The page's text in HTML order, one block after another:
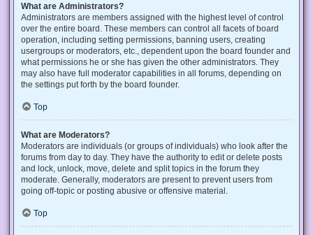
What are Administrators?
Administrators are members assigned with the highest level of control
over the entire board. These members can control all facets of board
operation, including setting permissions, banning users, creating
usergroups or moderators, etc., dependent upon the board founder and
what permissions he or she has given the other administrators. They
may also have full moderator capabilities in all forums, depending on
the settings put forth by the board founder.
Top
What are Moderators?
Moderators are individuals (or groups of individuals) who look after the
forums from day to day. They have the authority to edit or delete posts
and lock, unlock, move, delete and split topics in the forum they
moderate. Generally, moderators are present to prevent users from
going off-topic or posting abusive or offensive material.
Top